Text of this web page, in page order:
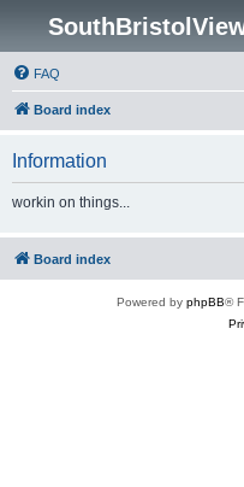
FAQ
Board index
Information
workin on things...
Board index
Powered by phpBB®